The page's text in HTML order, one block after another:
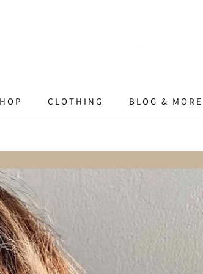
CLOTHING BLOG & MORE